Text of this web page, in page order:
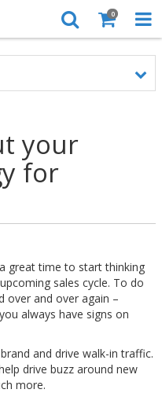
0
your
for
great time to start thinking
sales cycle. To do
over and over again –
always have signs on
and drive walk-in traffic.
drive buzz around new
more.